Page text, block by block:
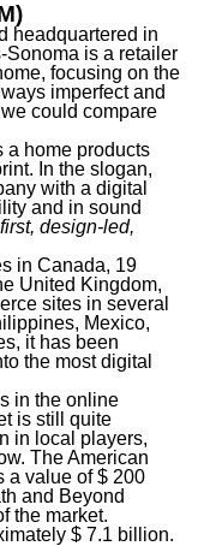
headquartered in
is a retailer
focusing on the
imperfect and
could compare
a home products
In the slogan,
with a digital
and in sound
design-led,
in Canada, 19
United Kingdom,
sites in several
Mexico,
it has been
the most digital
in the online
is still quite
in local players,
The American
a value of $ 200
and Beyond
the market.
$ 7.1 billion.